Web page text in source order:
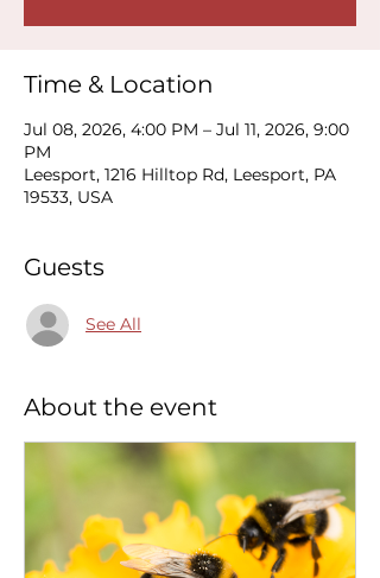
Time & Location
Jul 08, 2026, 4:00 PM – Jul 11, 2026, 9:00
PM
Leesport, 1216 Hilltop Rd, Leesport, PA
19533, USA
Guests
See All
About the event